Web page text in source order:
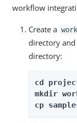
workflow
Create a
directory
directory:
cd
mkdir
cp